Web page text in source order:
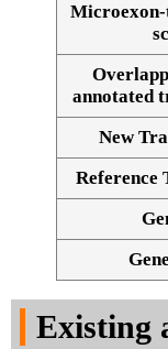
annotated
New
Reference
Existing